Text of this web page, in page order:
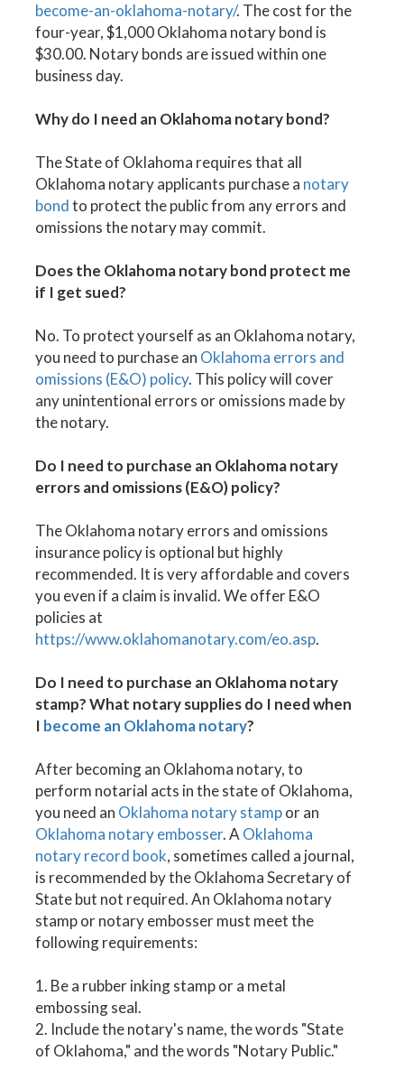
become-an-oklahoma-notary/. The cost for the
four-year, $1,000 Oklahoma notary bond is
$30.00. Notary bonds are issued within one
business day.
Why do I need an Oklahoma notary bond?
The State of Oklahoma requires that all
Oklahoma notary applicants purchase a notary
bondto protect the public from any errors and
omissions the notary may commit.
Does the Oklahoma notary bond protect me
if I get sued?
No. To protect yourself as an Oklahoma notary,
you need to purchase an Oklahoma errors and
omissions (E&O) policy. This policy will cover
any unintentional errors or omissions made by
the notary.
Do I need to purchase an Oklahoma notary
errors and omissions (E&O) policy?
The Oklahoma notary errors and omissions
insurance policy is optional but highly
recommended. It is very affordable and covers
you even if a claim is invalid. We offer E&O
policies at
https://www.oklahomanotary.com/eo.asp.
Do I need to purchase an Oklahoma notary
stamp? What notary supplies do I need when
I become an Oklahoma notary?
After becoming an Oklahoma notary, to
perform notarial acts in the state of Oklahoma,
you need an Oklahoma notary stampor an
Oklahoma notary embosser. AOklahoma
notary record book, sometimes called a journal,
is recommended by the Oklahoma Secretary of
State but not required. An Oklahoma notary
stamp or notary embosser must meet the
following requirements:
1. Be a rubber inking stamp or a metal
embossing seal.
2. Include the notary's name, the words "State
of Oklahoma," and the words "Notary Public."